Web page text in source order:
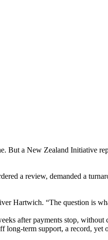
But a New Zealand Initiative
a review, demanded a
Hartwich. “The question is
after payments stop,
long-term support, a record,